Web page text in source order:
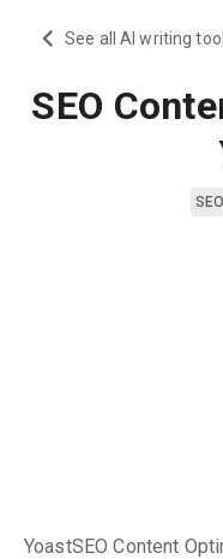
See all AI writing
SEO
SEO
YoastSEO Content